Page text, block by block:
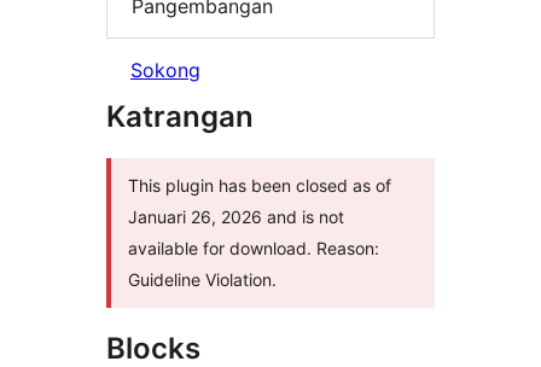
Pangembangan
Sokong
Katrangan
This plugin has been closed as of
Januari 26, 2026 and is not
available for download. Reason:
Guideline Violation.
Blocks